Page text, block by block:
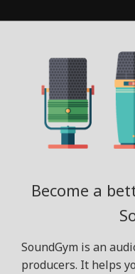
Become a
SoundGym is an
producers. It helps